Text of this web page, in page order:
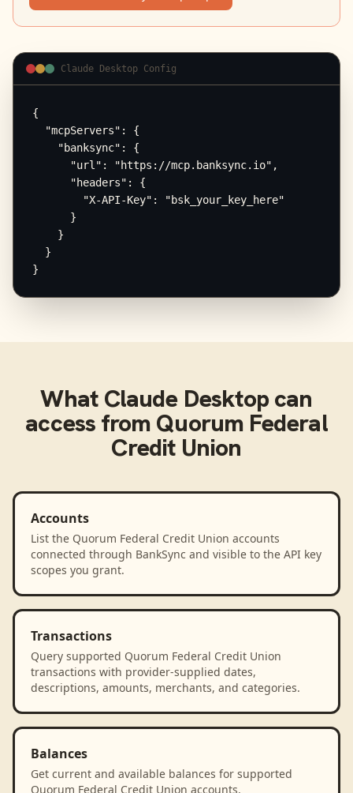
Claude Desktop Config
{
  "mcpServers": {
    "banksync": {
      "url": "https://mcp.banksync.io",
      "headers": {
        "X-API-Key": "bsk_your_key_here"
      }
    }
  }
}
What Claude Desktopcan
access from Quorum Federal
Credit Union
Accounts
List the Quorum Federal Credit Union accounts
connected through BankSync and visible to the API key
scopes you grant.
Transactions
Query supported Quorum Federal Credit Union
transactions with provider-supplied dates,
descriptions, amounts, merchants, and categories.
Balances
Get current and available balances for supported
Quorum Federal Credit Union accounts.